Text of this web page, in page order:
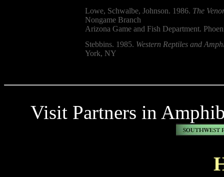
Lowe, Schwalbe, Johnson. 1986. The
Nongame Branch
Arizona Game and Fish Department.
Stebbins. 1985. Western Reptiles and
York, NY
Visit Partners in